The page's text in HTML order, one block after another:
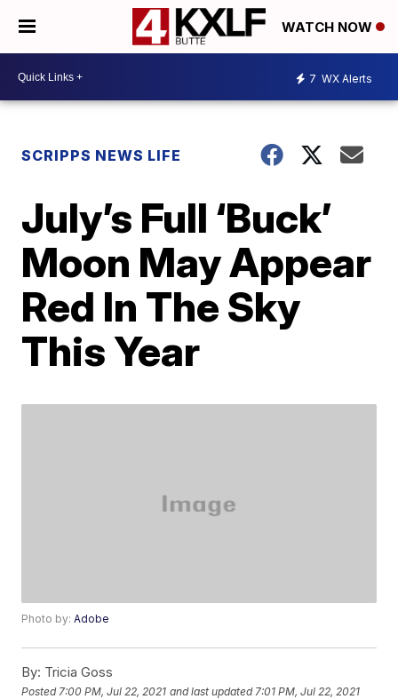
WATCH NOW
7 WX Alerts
SCRIPPS NEWS LIFE
July’s Full ‘Buck’
Moon May Appear
Red In The Sky
This Year
Photo by:Adobe
By: Tricia Goss
Posted 7:00 PM, Jul 22, 2021 and last updated 7:01 PM, Jul 22, 2021